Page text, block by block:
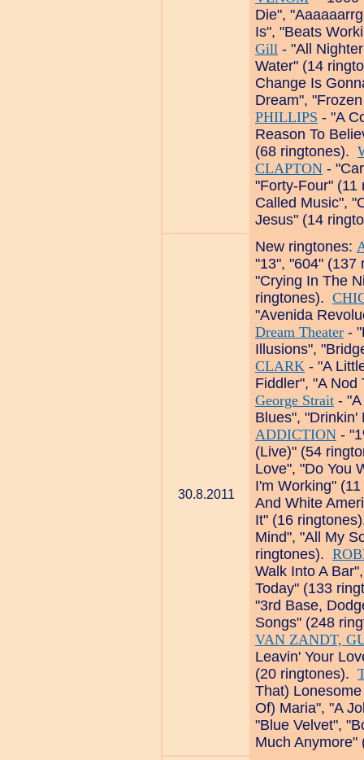
Die",
Is", "Beats
Gill - "All
Water" (14
Change Is
Dream",
PHILLIPS - "A
Reason To
(68 ringtones).
CLAPTON -
"Forty-Four"
Called Music",
Jesus" (14
30.8.2011
New ringtones:
"13", "604"
"Crying In The
ringtones).
"Avenida
Dream Theater -
Illusions",
CLARK - "A
Fiddler", "A
George Strait -
Blues",
ADDICTION -
(Live)" (54
Love", "Do You
I'm Working"
And White
It" (16
Mind", "All My
ringtones).
Walk Into A
Today" (133
"3rd Base,
Songs" (248
VAN ZANDT,
Leavin' Your
(20 ringtones).
That)
Of) Maria", "A
"Blue Velvet",
Much